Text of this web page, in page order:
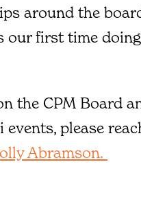
around the
our first time
the CPM Board
please
Abramson.